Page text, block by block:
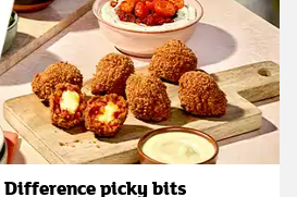
Difference picky bits